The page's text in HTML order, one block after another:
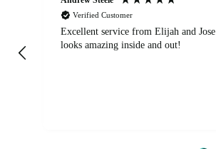
Verified Customer
Excellent service from Elijah and
looks amazing inside and out!